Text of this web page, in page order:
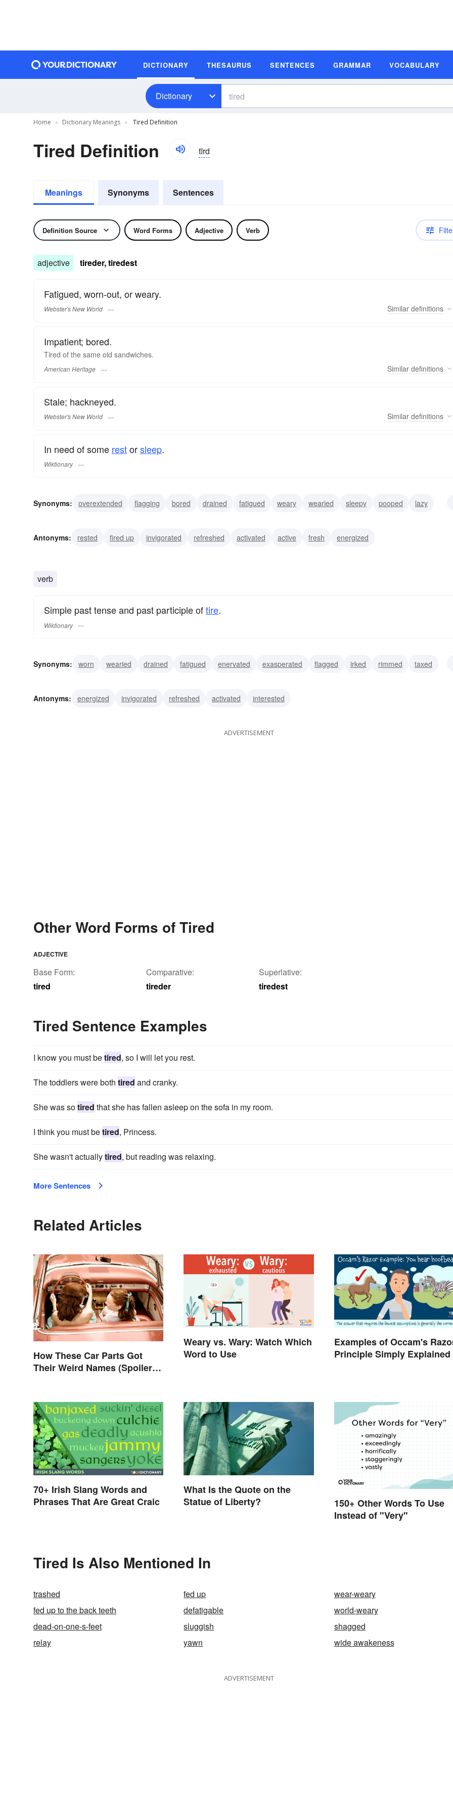
DICTIONARY THESAURUS SENTENCES GRAMMAR VOCABULARY
Dictionary
Home Dictionary Meanings Tired Definition
Tired Definition tīrd
Meanings Synonyms Sentences
Definition Source Word Forms Adjective Verb
adjective tireder, tiredest
Fatigued, worn-out, or weary.
Webster's New World Similar definitions
Impatient; bored.
Tired of the same old sandwiches.
American Heritage Similar definitions
Stale; hackneyed.
Webster's New World Similar definitions
In need of some restorsleep.
Wiktionary
Synonyms: overextended flagging bored drained fatigued weary wearied sleepy pooped
lazy
Antonyms:
rested fired up invigorated refreshed activated active fresh energized
verb
Simple past tense and past participle oftire.
Wiktionary
Synonyms: worn wearied drained fatigued enervated exasperated flagged irked rimmed
taxed
Antonyms:
energized invigorated refreshed activated interested
ADVERTISEMENT
Other Word Forms of Tired
ADJECTIVE
Base Form:
tired
Comparative:
tireder
Superlative:
tiredest
Tired Sentence Examples
I know you must betired, so I will let you rest.
The toddlers were both tired and cranky.
She was sotired that she has fallen asleep on the sofa in my room.
I think you must betired, Princess.
She wasn't actuallytired, but reading was relaxing.
More Sentences
Related Articles
How These Car Parts Got
Their Weird Names (Spoiler
Weary vs. Wary: Watch Which
Word to Use
Examples of Occam's
Principle Simply Explained
70+ Irish Slang Words and
Phrases That Are Great Craic
What Is the Quote on the
Statue of Liberty?
150+ Other Words To Use
Instead of "Very"
Tired Is Also Mentioned In
trashed fed up
wear-weary
fed up to the back teeth
defatigable
world-weary
dead-on-one-s-feet
sluggish
shagged
relay
yawn wide awakeness
ADVERTISEMENT